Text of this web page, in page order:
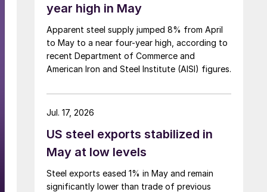
year high in May
Apparent steel supply jumped 8% from April
to May to a near four-year high, according to
recent Department of Commerce and
American Iron and Steel Institute (AISI) figures.
US steel exports stabilized in
May at low levels
Steel exports eased 1% in May and remain
significantly lower than trade of previous
Jul. 17, 2026